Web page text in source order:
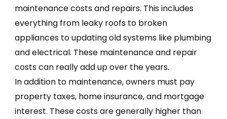
maintenance costs and repairs. This includes
everything from leaky roofs to broken
appliances to updating old systems like plumbing
and electrical. These maintenance and repair
costs can really add up over the years.
In addition to maintenance, owners must pay
property taxes, home insurance, and mortgage
interest. These costs are generally higher than